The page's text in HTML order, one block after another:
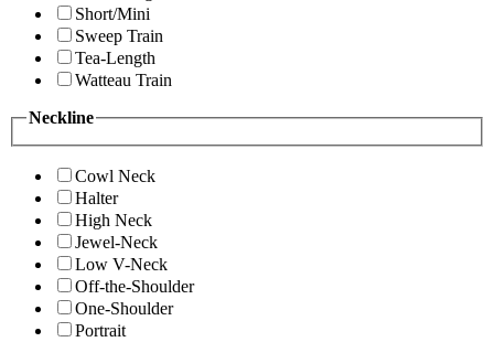
Short/Mini
Sweep Train
Tea-Length
Watteau Train
Neckline
Cowl Neck
Halter
High Neck
Jewel-Neck
Low V-Neck
Off-the-Shoulder
One-Shoulder
Portrait